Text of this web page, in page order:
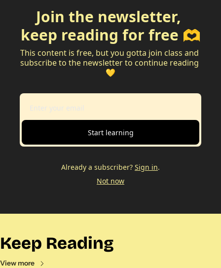
Join the newsletter,
keep reading for free 🫶
This content is free, but you gotta join class and
subscribe to the newsletter to continue reading
💛
Start learning
Already a subscriber? Sign in.
Not now
Keep Reading
View more